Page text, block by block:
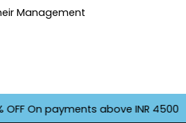
Management
On payments above INR 4500.